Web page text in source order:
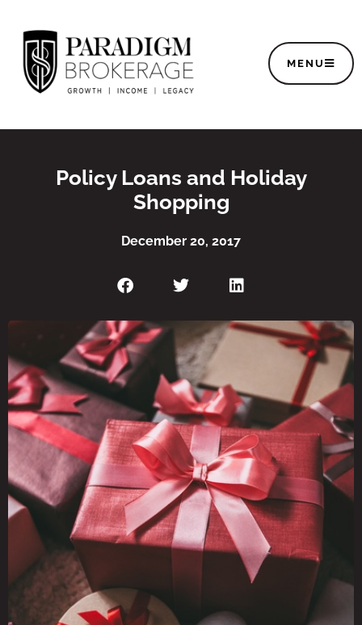
MENU
Policy Loans and Holiday
Shopping
December 20, 2017